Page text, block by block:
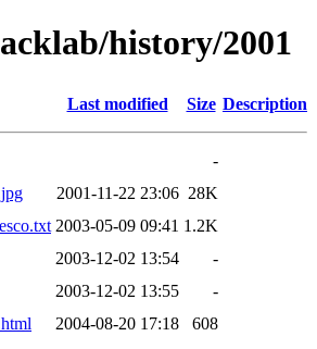
history/2001
Last modified Size Description
-
2001-11-22 23:06 28K
2003-05-09 09:41 1.2K
2003-12-02 13:54
-
2003-12-02 13:55
-
2004-08-20 17:18 608